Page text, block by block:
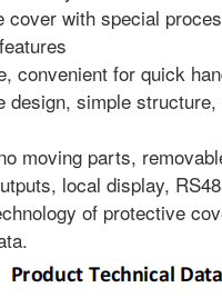
cover with special
convenient for quick
design, simple
moving parts,
local display,
of protective